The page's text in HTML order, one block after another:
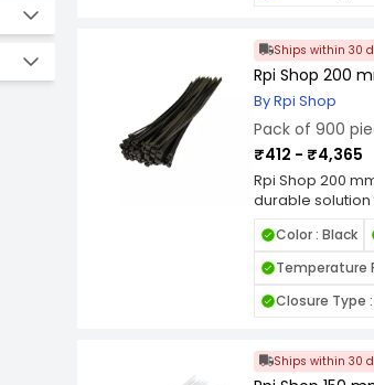
cableShips within 30
Rpi Shop 200
By Rpi Shop
Pack of 900
₹412 - ₹4,365
Rpi Shop 200
durable
heat, and UV
grip and
smooth edges
items.
cable
Color : Black
Temperature
Closure Type
Ships within 30